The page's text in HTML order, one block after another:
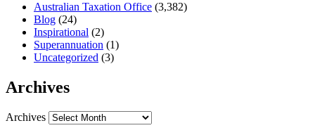
Australian Taxation Office (3,382)
Blog (24)
Inspirational (2)
Superannuation (1)
Uncategorized (3)
Archives
Archives